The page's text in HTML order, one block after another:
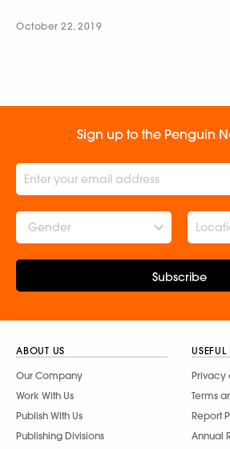
October 22, 2019
Sign up to the Penguin
Gender
Subscribe
ABOUT US
Our Company
Work With Us
Publish With Us
Publishing Divisions
USEFUL
Privacy
Terms
Report
Annual